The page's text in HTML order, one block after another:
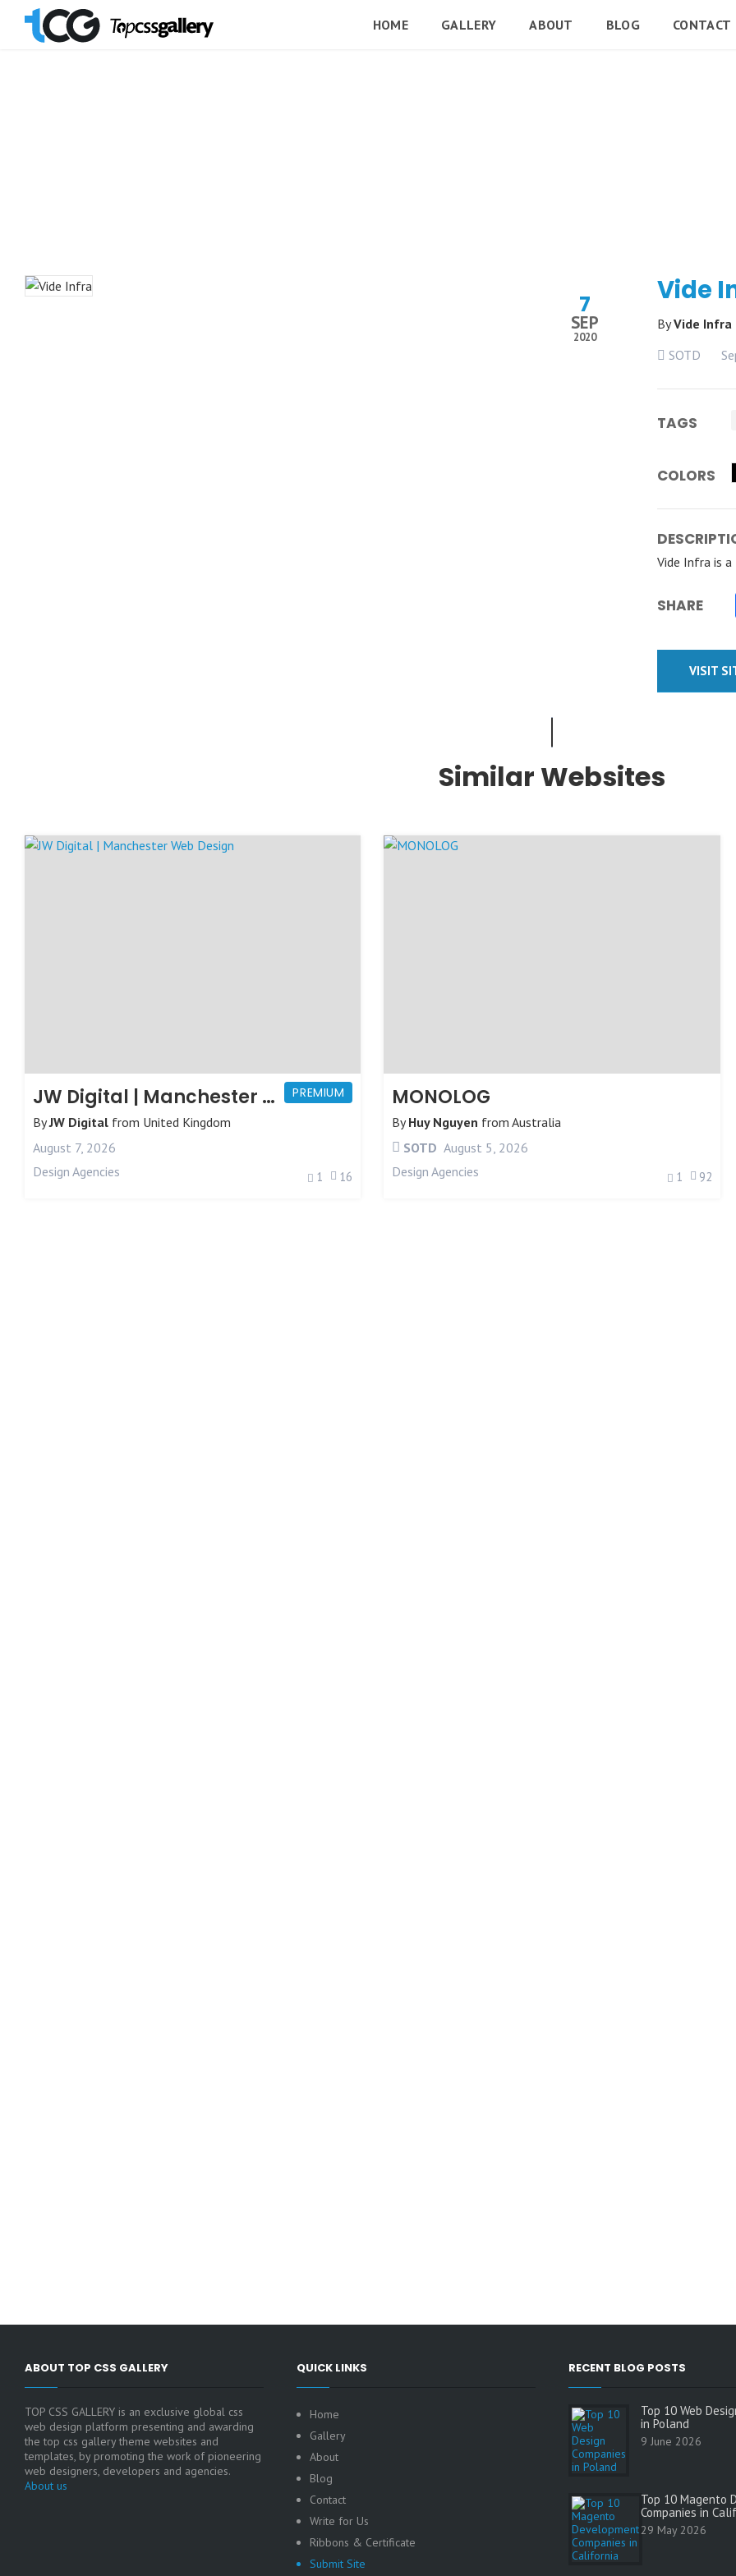
HOME GALLERY ABOUT BLOG CONTACT
7
SEP
2020
Vide
ByVide Infra
SOTD
TAGS
COLORS
Vide Infra is
SHARE
VISIT
Similar Websites
PREMIUM
JW Digital | Manchester Web Design
ByJW Digital from United Kingdom
August 7, 2026
Design Agencies
1 16
MONOLOG
ByHuy Nguyen fromAustralia
SOTD August 5, 2026
Design Agencies
1 92
ABOUT TOP CSS GALLERY
TOP CSS GALLERY is an exclusive global css
web design platform presenting and awarding
the top css gallery theme websites and
templates, by promoting the work of pioneering
web designers, developers and agencies.
About us
QUICK LINKS
Home
Gallery
About
Blog
Contact
Write for Us
Ribbons & Certificate
Submit Site
RECENT BLOG POSTS
Top 10 Web
in Poland
9 June 2026
Top 10 Magento
Companies in
29 May 2026